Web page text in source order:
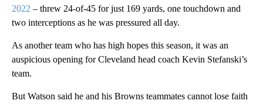
2022 – threw 24-of-45 for just 169 yards, one touchdown and
two interceptions as he was pressured all day.
As another team who has high hopes this season, it was an
auspicious opening for Cleveland head coach Kevin Stefanski’s
team.
But Watson said he and his Browns teammates cannot lose faith